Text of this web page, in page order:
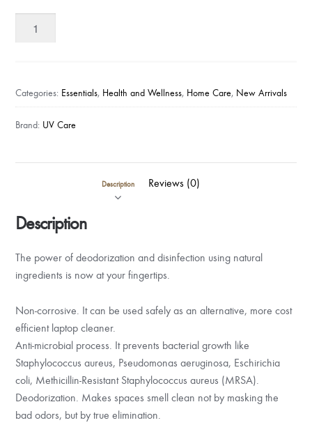
Natural
Antibacterial
Spray
-
Categories: Essentials, Health and Wellness, Home Care, New Arrivals
Brand: UV Care
Description Reviews (0)
Description
The power of deodorization and disinfection using natural
ingredients is now at your fingertips.
Non-corrosive. It can be used safely as an alternative, more cost
efficient laptop cleaner.
Anti-microbial process. It prevents bacterial growth like
Staphylococcus aureus, Pseudomonas aeruginosa, Eschirichia
coli, Methicillin-Resistant Staphylococcus aureus (MRSA).
Deodorization. Makes spaces smell clean not by masking the
bad odors, but by true elimination.